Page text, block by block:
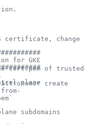
for GKE
plane